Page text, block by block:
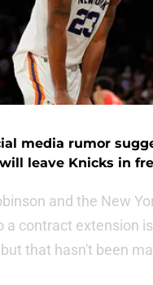
media rumor
leave Knicks in
and the New
a contract extension is
that hasn't been